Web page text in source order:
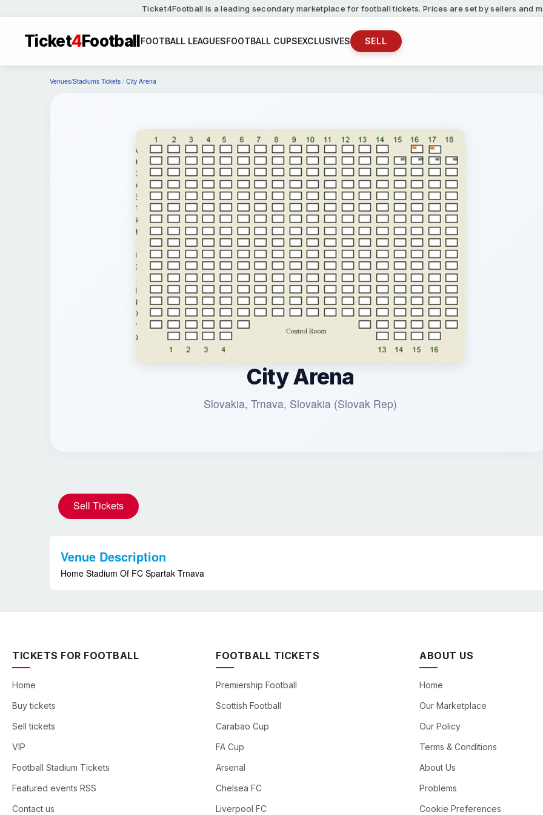
Ticket4Football is a leading secondary marketplace for football tickets. Prices are set by sellers and
Ticket4FootballFOOTBALL LEAGUESFOOTBALL CUPSEXCLUSIVES SELL
Venues/Stadiums Tickets / City Arena
City Arena
Slovakia, Trnava, Slovakia (Slovak Rep)
Sell Tickets
Venue Description
Home Stadium Of FC Spartak Trnava
TICKETS FOR FOOTBALL
Home
Buy tickets
Sell tickets
VIP
Football Stadium Tickets
Featured events RSS
Contact us
FOOTBALL TICKETS
Premiership Football
Scottish Football
Carabao Cup
FA Cup
Arsenal
Chelsea FC
Liverpool FC
ABOUT US
Home
Our Marketplace
Our Policy
Terms & Conditions
About Us
Problems
Cookie Preferences